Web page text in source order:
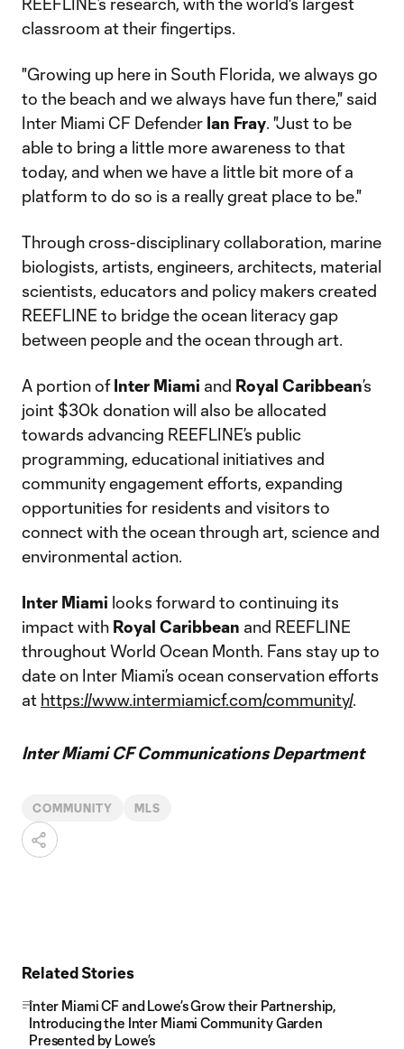
classroom at their fingertips.
"Growing up here in South Florida, we always go
to the beach and we always have fun there," said
Inter Miami CF Defender Ian Fray. "Just to be
able to bring a little more awareness to that
today, and when we have a little bit more of a
platform to do so is a really great place to be."
Through cross-disciplinary collaboration, marine
biologists, artists, engineers, architects, material
scientists, educators and policy makers created
REEFLINE to bridge the ocean literacy gap
between people and the ocean through art.
A portion ofInter Miami and Royal Caribbean’s
joint $30k donation will also be allocated
towards advancing REEFLINE’s public
programming, educational initiatives and
community engagement efforts, expanding
opportunities for residents and visitors to
connect with the ocean through art, science and
environmental action.
Inter Miami looks forward to continuing its
impact with Royal Caribbean and REEFLINE
throughout World Ocean Month. Fans stay up to
date on Inter Miami’s ocean conservation efforts
at https://www.intermiamicf.com/community/.
Inter Miami CF Communications Department
COMMUNITY MLS
Related Stories
Inter Miami CF and Lowe’s Grow their Partnership,
Introducing the Inter Miami Community Garden
Presented by Lowe’s